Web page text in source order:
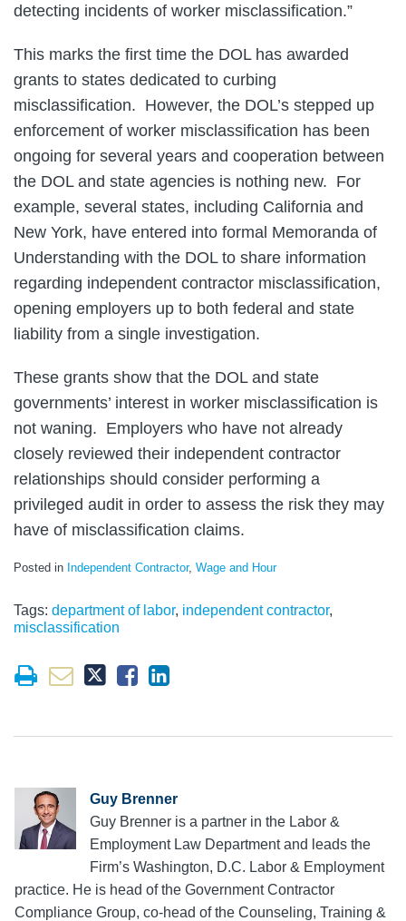
detecting incidents of worker misclassification.”
This marks the first time the DOL has awarded
grants to states dedicated to curbing
misclassification. However, the DOL’s stepped up
enforcement of worker misclassification has been
ongoing for several years and cooperation between
the DOL and state agencies is nothing new. For
example, several states, including California and
New York, have entered into formal Memoranda of
Understanding with the DOL to share information
regarding independent contractor misclassification,
opening employers up to both federal and state
liability from a single investigation.
These grants show that the DOL and state
governments’ interest in worker misclassification is
not waning. Employers who have not already
closely reviewed their independent contractor
relationships should consider performing a
privileged audit in order to assess the risk they may
have of misclassification claims.
Posted in Independent Contractor, Wage and Hour
Tags: department of labor, independent contractor,
misclassification
Guy Brenner
Guy Brenner is a partner in the Labor &
Employment Law Department and leads the
Firm’s Washington, D.C. Labor & Employment
practice. He is head of the Government Contractor
Compliance Group, co-head of the Counseling, Training &